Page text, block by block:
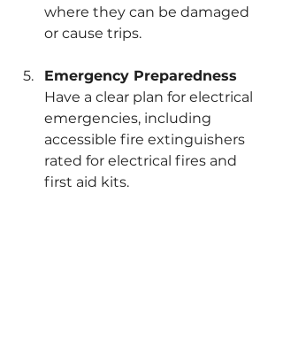
where they can be damaged
or cause trips.
Emergency Preparedness
Have a clear plan for electrical
emergencies, including
accessible fire extinguishers
rated for electrical fires and
first aid kits.